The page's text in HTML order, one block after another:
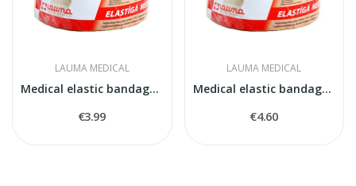
LAUMA MEDICAL
Medical elastic bandage model 5
€3.99
LAUMA MEDICAL
Medical elastic bandage model 6
€4.60